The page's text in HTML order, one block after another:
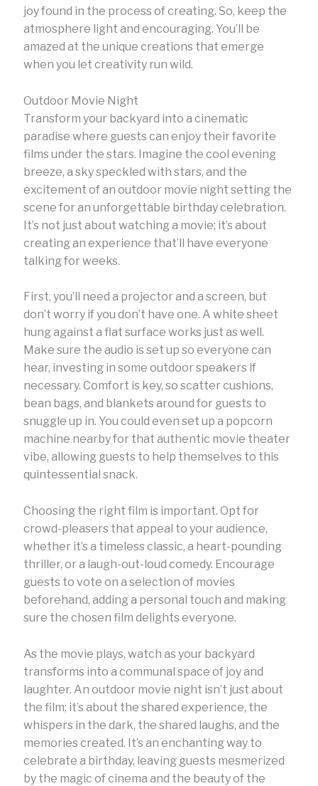
joy found in the process of creating. So, keep the
atmosphere light and encouraging. You’ll be
amazed at the unique creations that emerge
when you let creativity run wild.
Outdoor Movie Night
Transform your backyard into a cinematic
paradise where guests can enjoy their favorite
films under the stars. Imagine the cool evening
breeze, a sky speckled with stars, and the
excitement of an outdoor movie night setting the
scene for an unforgettable birthday celebration.
It’s not just about watching a movie; it’s about
creating an experience that’ll have everyone
talking for weeks.
First, you’ll need a projector and a screen, but
don’t worry if you don’t have one. A white sheet
hung against a flat surface works just as well.
Make sure the audio is set up so everyone can
hear, investing in some outdoor speakers if
necessary. Comfort is key, so scatter cushions,
bean bags, and blankets around for guests to
snuggle up in. You could even set up a popcorn
machine nearby for that authentic movie theater
vibe, allowing guests to help themselves to this
quintessential snack.
Choosing the right film is important. Opt for
crowd-pleasers that appeal to your audience,
whether it’s a timeless classic, a heart-pounding
thriller, or a laugh-out-loud comedy. Encourage
guests to vote on a selection of movies
beforehand, adding a personal touch and making
sure the chosen film delights everyone.
As the movie plays, watch as your backyard
transforms into a communal space of joy and
laughter. An outdoor movie night isn’t just about
the film; it’s about the shared experience, the
whispers in the dark, the shared laughs, and the
memories created. It’s an enchanting way to
celebrate a birthday, leaving guests mesmerized
by the magic of cinema and the beauty of the